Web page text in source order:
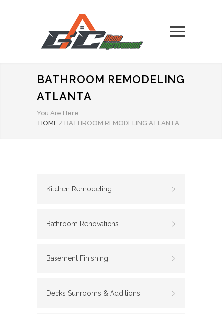
BATHROOM REMODELING
ATLANTA
You Are Here:
HOME / BATHROOM REMODELING ATLANTA
Kitchen Remodeling
Bathroom Renovations
Basement Finishing
Decks Sunrooms & Additions